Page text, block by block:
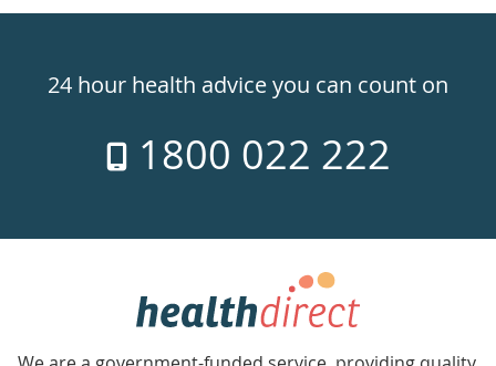
24hr
week
24 hour health advice you can count on
1800 022 222
Government
Accredited